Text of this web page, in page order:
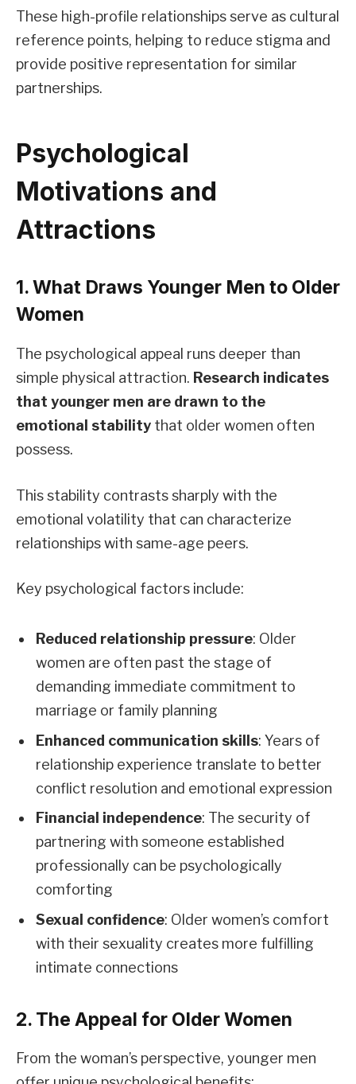
These high-profile relationships serve as cultural
reference points, helping to reduce stigma and
provide positive representation for similar
partnerships.
Psychological
Motivations and
Attractions
1. What Draws Younger Men to Older
Women
The psychological appeal runs deeper than
simple physical attraction. Research indicates
that younger men are drawn to the
emotional stability that older women often
possess.
This stability contrasts sharply with the
emotional volatility that can characterize
relationships with same-age peers.
Key psychological factors include:
Reduced relationship pressure: Older
women are often past the stage of
demanding immediate commitment to
marriage or family planning
Enhanced communication skills: Years of
relationship experience translate to better
conflict resolution and emotional expression
Financial independence: The security of
partnering with someone established
professionally can be psychologically
comforting
Sexual confidence: Older women’s comfort
with their sexuality creates more fulfilling
intimate connections
2. The Appeal for Older Women
From the woman’s perspective, younger men